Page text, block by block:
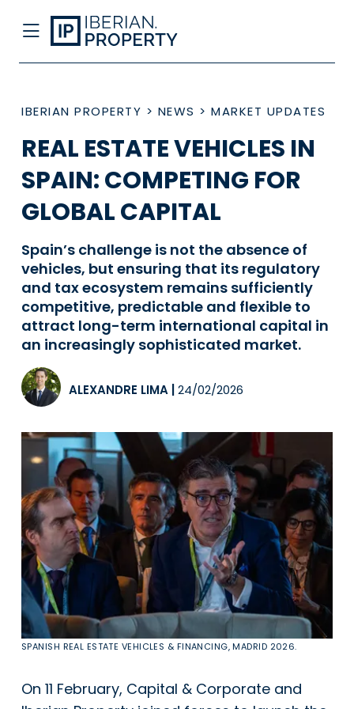
IBERIAN PROPERTY > NEWS > MARKET UPDATES
REAL ESTATE VEHICLES IN
SPAIN: COMPETING FOR
GLOBAL CAPITAL
Spain’s challenge is not the absence of
vehicles, but ensuring that its regulatory
and tax ecosystem remains sufficiently
competitive, predictable and flexible to
attract long-term international capital in
an increasingly sophisticated market.
ALEXANDRE LIMA 24/02/2026
SPANISH REAL ESTATE VEHICLES & FINANCING, MADRID 2026.
On 11 February, Capital & Corporate and